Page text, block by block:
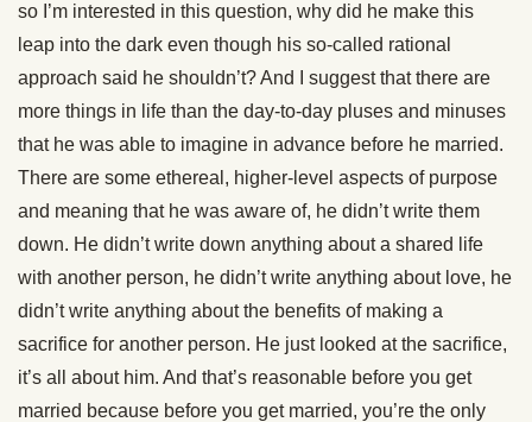
so I’m interested in this question, why did he make this
leap into the dark even though his so-called rational
approach said he shouldn’t? And I suggest that there are
more things in life than the day-to-day pluses and minuses
that he was able to imagine in advance before he married.
There are some ethereal, higher-level aspects of purpose
and meaning that he was aware of, he didn’t write them
down. He didn’t write down anything about a shared life
with another person, he didn’t write anything about love, he
didn’t write anything about the benefits of making a
sacrifice for another person. He just looked at the sacrifice,
it’s all about him. And that’s reasonable before you get
married because before you get married, you’re the only